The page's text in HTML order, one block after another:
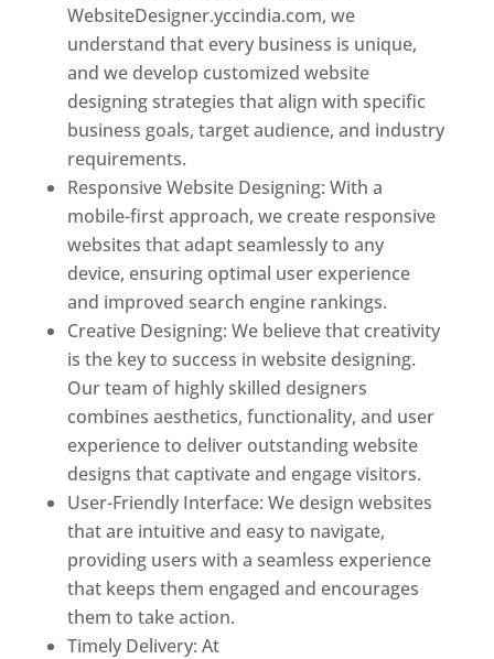
WebsiteDesigner.yccindia.com, we
understand that every business is unique,
and we develop customized website
designing strategies that align with specific
business goals, target audience, and industry
requirements.
Responsive Website Designing: With a
mobile-first approach, we create responsive
websites that adapt seamlessly to any
device, ensuring optimal user experience
and improved search engine rankings.
Creative Designing: We believe that creativity
is the key to success in website designing.
Our team of highly skilled designers
combines aesthetics, functionality, and user
experience to deliver outstanding website
designs that captivate and engage visitors.
User-Friendly Interface: We design websites
that are intuitive and easy to navigate,
providing users with a seamless experience
that keeps them engaged and encourages
them to take action.
Timely Delivery: At